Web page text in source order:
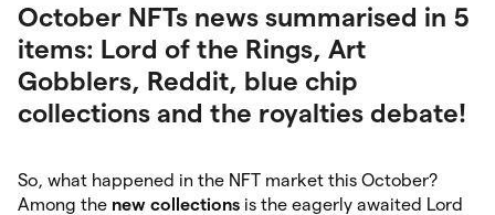
October NFTs news summarised in 5
items: Lord of the Rings, Art
Gobblers, Reddit, blue chip
collections and the royalties debate!
So, what happened in the NFT market this October?
Among the new collections is the eagerly awaited Lord